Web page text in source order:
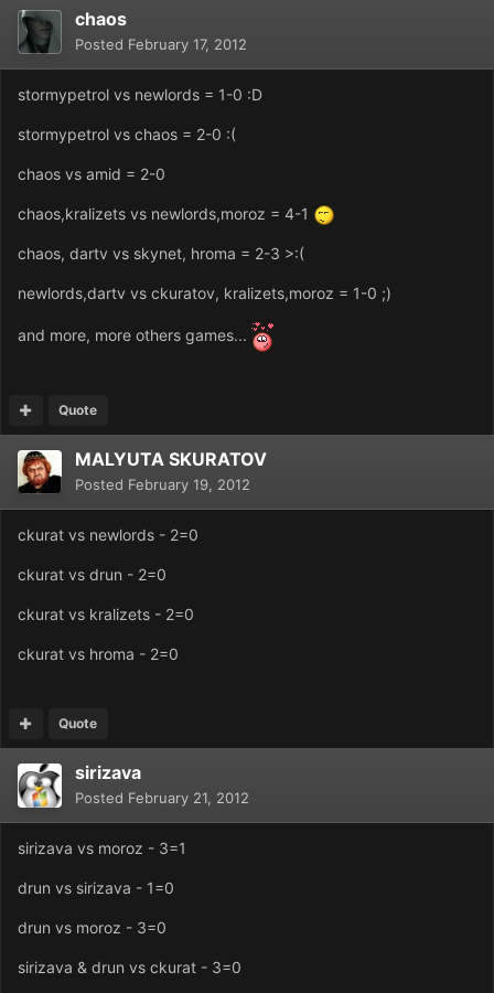
chaos
Posted February 17, 2012
stormypetrol vs newlords = 1-0 :D
stormypetrol vs chaos = 2-0 :(
chaos vs amid = 2-0
chaos,kralizets vs newlords,moroz = 4-1
chaos, dartv vs skynet, hroma = 2-3 >:(
newlords,dartv vs ckuratov, kralizets,moroz = 1-0 ;)
and more, more others games...
Quote
MALYUTA SKURATOV
Posted February 19, 2012
ckurat vs newlords - 2=0
ckurat vs drun - 2=0
ckurat vs kralizets - 2=0
ckurat vs hroma - 2=0
Quote
sirizava
Posted February 21, 2012
sirizava vs moroz - 3=1
drun vs sirizava - 1=0
drun vs moroz - 3=0
sirizava & drun vs ckurat - 3=0